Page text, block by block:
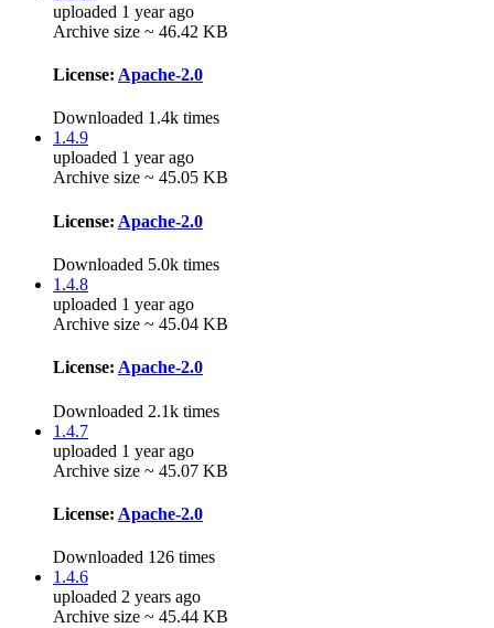
uploaded 1 year ago
Archive size ~ 46.42 KB
License: Apache-2.0
Downloaded 1.4k times
1.4.9
uploaded 1 year ago
Archive size ~ 45.05 KB
License: Apache-2.0
Downloaded 5.0k times
1.4.8
uploaded 1 year ago
Archive size ~ 45.04 KB
License: Apache-2.0
Downloaded 2.1k times
1.4.7
uploaded 1 year ago
Archive size ~ 45.07 KB
License: Apache-2.0
Downloaded 126 times
1.4.6
uploaded 2 years ago
Archive size ~ 45.44 KB